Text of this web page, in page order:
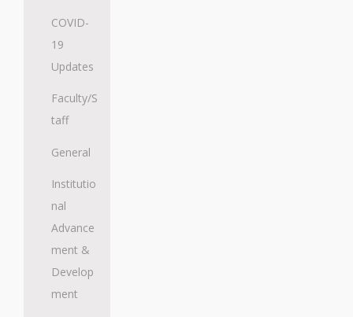
COVID-
19
Updates
Faculty/S
taff
General
Institutio
nal
Advance
ment &
Develop
ment